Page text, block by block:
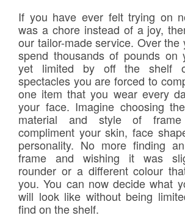
If you have ever felt trying on
was a chore instead of a joy,
our tailor-made service. Over the
spend thousands of pounds on
yet limited by off the shelf
spectacles you are forced to
one item that you wear every
your face. Imagine choosing
material and style of
compliment your skin, face
personality. No more finding
frame and wishing it was
rounder or a different colour
you. You can now decide what
will look like without being
find on the shelf.